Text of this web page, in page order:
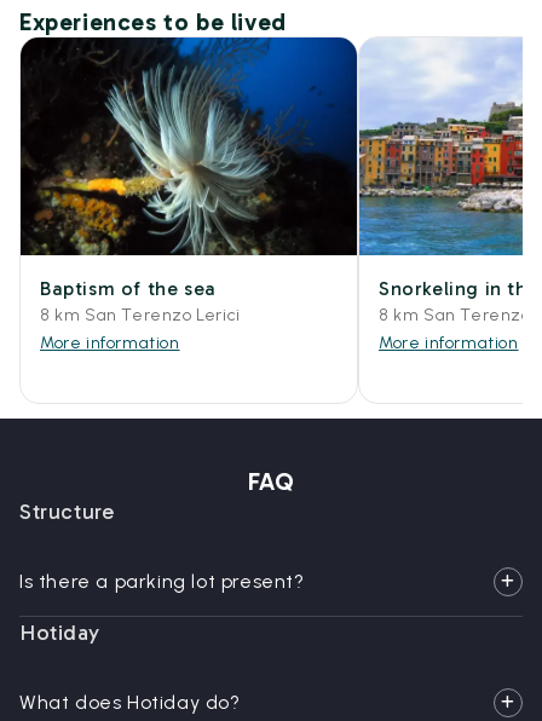
Experiences to be lived
Baptism of the sea
8 km San Terenzo Lerici
More information
Snorkeling in
8 km San Terenzo
More information
FAQ
Structure
Is there a parking lot present?
Hotiday
What does Hotiday do?